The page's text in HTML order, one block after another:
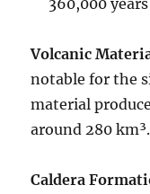
Volcanic
notable for the
material
around 280 km³.
Caldera